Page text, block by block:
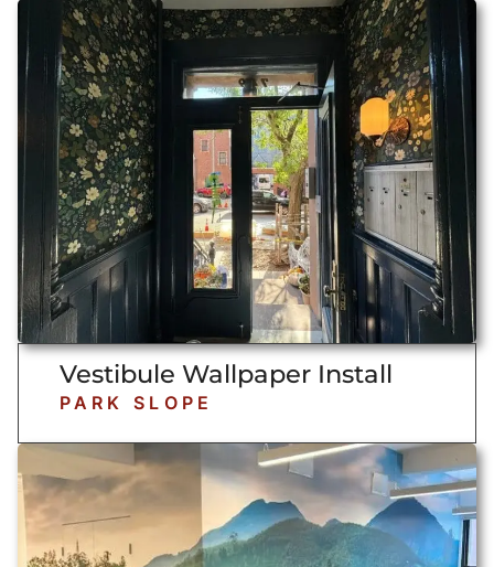
Vestibule Wallpaper Install
PARK SLOPE